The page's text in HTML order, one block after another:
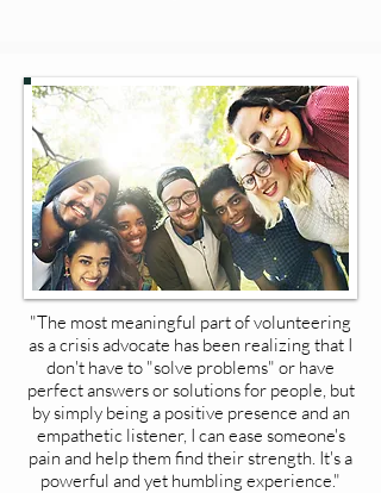
"The most meaningful part of volunteering
as a crisis advocate has been realizing that I
don't have to "solve problems" or have
perfect answers or solutions for people, but
by simply being a positive presence and an
empathetic listener, I can ease someone's
pain and help them find their strength. It's a
powerful and yet humbling experience."